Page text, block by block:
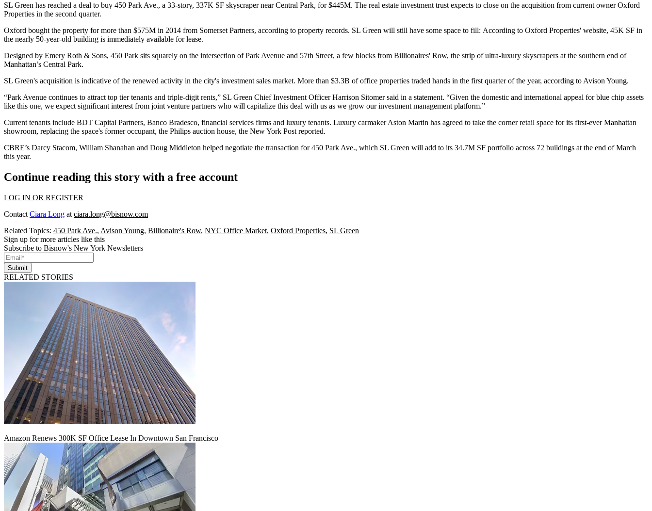
SL Green has reached a deal to buy 450 Park Ave., a 33-story, 337K SF skyscraper near Central Park, for $445M. The real estate investment trust expects to close on the acquisition from current ownerOxford
Properties in the second quarter.
Oxford bought the property for more than $575M in 2014 from Somerset Partners, according to property records. SL Green will still have some space to fill: According to Oxford Properties' website, 45K SF in
the nearly 50-year-old building is immediately available for lease.
Designed by Emery Roth & Sons, 450 Park sits squarely on the intersection of Park Avenue and 57th Street, a few blocks from Billionaires' Row, the strip of ultra-luxury skyscrapers at the southern end of
Manhattan’s Central Park.
SL Green's acquisition is indicative of the renewed activity in the city's investment sales market. More than $3.3B of office properties traded hands in the first quarter of the year, according to Avison Young.
“Park Avenue continues to attract top tier tenants and triple-digit rents,” SL Green Chief Investment Officer Harrison Sitomer said in a statement. “Given the domestic and international appeal for blue chip assets
like this one, we expect significant interest from joint venture partners who will capitalize this deal with us as we grow our investment management platform.”
Current tenants include BDT Capital Partners, Banco Bradesco, financial services firms and luxury tenants. Luxury carmaker Aston Martin has agreed to take the corner retail space for its first-ever Manhattan
showroom, replacing the space's former occupant, the Philips auction house, the New York Post reported.
CBRE’s Darcy Stacom, William Shanahan and Doug Middleton helped negotiate the transaction for 450 Park Ave., which SL Green will add to its 34.7M SF portfolio across 72 buildings at the end of March
this year.
Continue reading this story with a free account
LOG IN OR REGISTER
Contact Ciara Long at ciara.long@bisnow.com
Related Topics: 450 Park Ave., Avison Young, Billionaire's Row, NYC Office Market, Oxford Properties, SL Green
Sign up for more articles like this
Subscribe to Bisnow's New York Newsletters
Submit
RELATED STORIES
Amazon Renews 300K SF Office Lease In Downtown San Francisco